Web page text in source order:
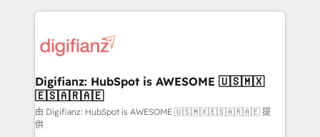
more people - Get the most out of your HubSpot
investment
operations that are causing inefficiencies, improve
supercharge revenue operations Key services: • CRM
Transformation / Web Development • RevOps &
Sales Consulting • Marketing Automation What
makes us different? 🚀 Top 0.5% of global HubSpot
agencies ⚙️ The strongest technical ability and
Digifianz: HubSpot is AWESOME 🇺🇸🇲🇽
🇪🇸🇦🇷🇦🇪
由 Digifianz: HubSpot is AWESOME 🇺🇸🇲🇽🇪🇸🇦🇷🇦🇪 提
供